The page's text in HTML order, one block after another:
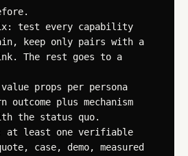
test every capability
keep only pairs with a
The rest goes to a
props per persona
plus mechanism
the status quo.
at least one verifiable
case, demo, measured